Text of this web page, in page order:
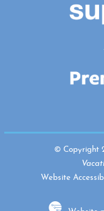
© Copyright
Website